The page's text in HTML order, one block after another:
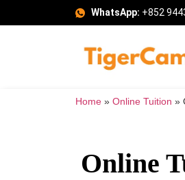
WhatsApp: +852
Home » Online Tuition »
Online